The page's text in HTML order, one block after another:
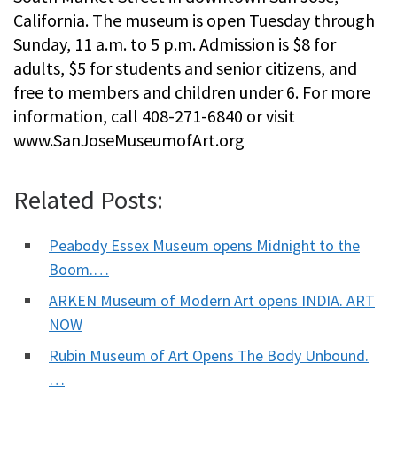
California. The museum is open Tuesday through
Sunday, 11 a.m. to 5 p.m. Admission is $8 for
adults, $5 for students and senior citizens, and
free to members and children under 6. For more
information, call 408-271-6840 or visit
www.SanJoseMuseumofArt.org
Related Posts:
Peabody Essex Museum opens Midnight to the
Boom.…
ARKEN Museum of Modern Art opens INDIA. ART
NOW
Rubin Museum of Art Opens The Body Unbound.
…